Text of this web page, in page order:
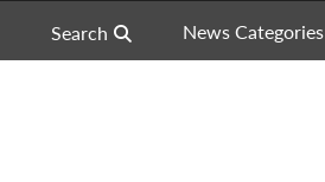
Search News Categories